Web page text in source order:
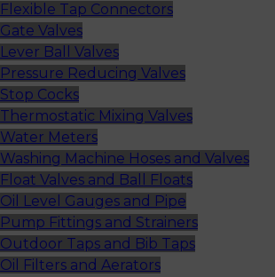
Flexible Tap Connectors
Gate Valves
Lever Ball Valves
Pressure Reducing Valves
Stop Cocks
Thermostatic Mixing Valves
Water Meters
Washing Machine Hoses and Valves
Float Valves and Ball Floats
Oil Level Gauges and Pipe
Pump Fittings and Strainers
Outdoor Taps and Bib Taps
Oil Filters and Aerators